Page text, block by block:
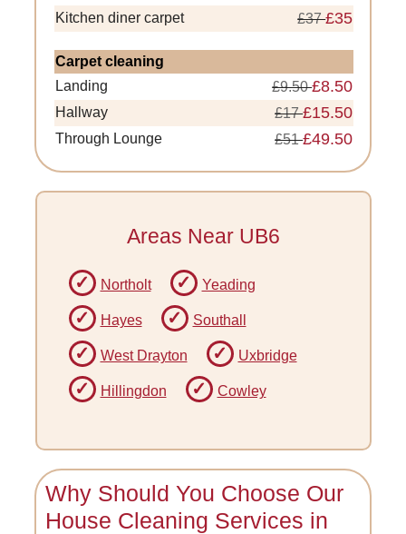
Kitchen diner carpet £37£35
Carpet cleaning
Landing
£9.50£8.50
Hallway £17£15.50
Through Lounge £51£49.50
Areas Near UB6
Northolt Yeading
Hayes Southall
West Drayton Uxbridge
Hillingdon Cowley
Why Should You Choose Our
House Cleaning Services in